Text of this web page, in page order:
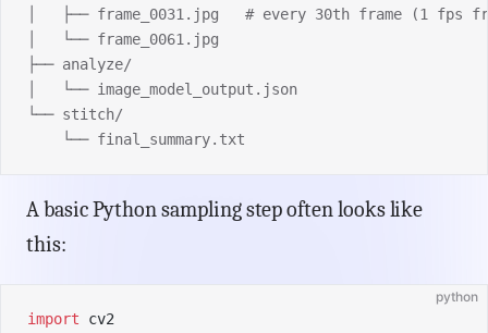
│   ├── frame_0031.jpg   # every 30th frame (1 fps
│   └── frame_0061.jpg
├── analyze/
│   └── image_model_output.json
└── stitch/
    └── final_summary.txt
A basic Python sampling step often looks like
this:
python
import cv2